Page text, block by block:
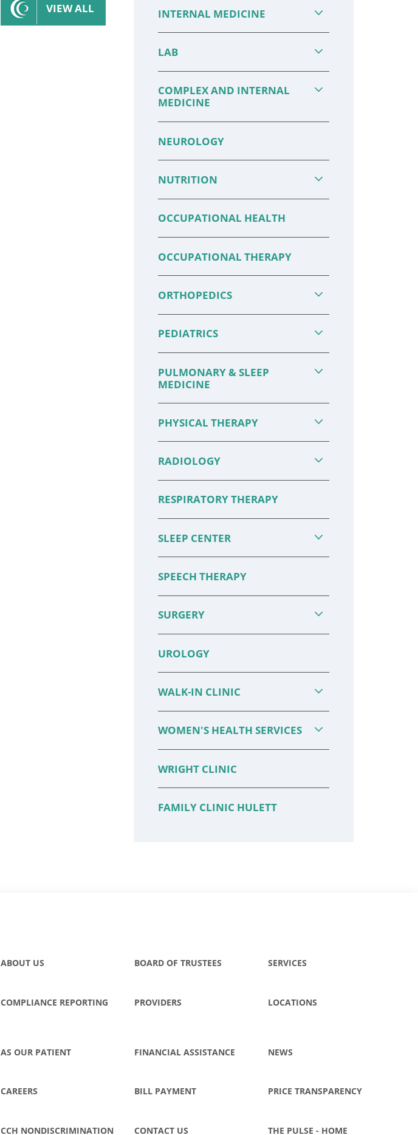
VIEW ALL INTERNAL MEDICINE
LAB
COMPLEX AND INTERNAL
MEDICINE
NEUROLOGY
NUTRITION
OCCUPATIONAL HEALTH
OCCUPATIONAL THERAPY
ORTHOPEDICS
PEDIATRICS
PULMONARY & SLEEP
MEDICINE
PHYSICAL THERAPY
RADIOLOGY
RESPIRATORY THERAPY
SLEEP CENTER
SPEECH THERAPY
SURGERY
UROLOGY
WALK-IN CLINIC
WOMEN'S HEALTH SERVICES
WRIGHT CLINIC
FAMILY CLINIC HULETT
ABOUT US BOARD OF TRUSTEES SERVICES
COMPLIANCE REPORTING PROVIDERS LOCATIONS
AS OUR PATIENT FINANCIAL ASSISTANCE NEWS
CAREERS BILL PAYMENT PRICE TRANSPARENCY
CCH NONDISCRIMINATION CONTACT US THE PULSE - HOME